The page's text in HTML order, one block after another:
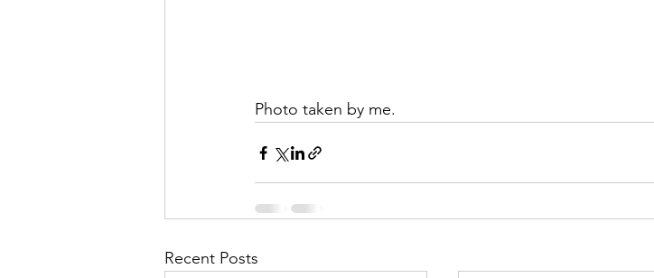
Recent Posts